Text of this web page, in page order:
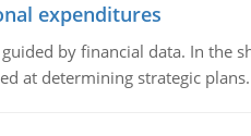
expenditures
by financial data. In the
at determining strategic